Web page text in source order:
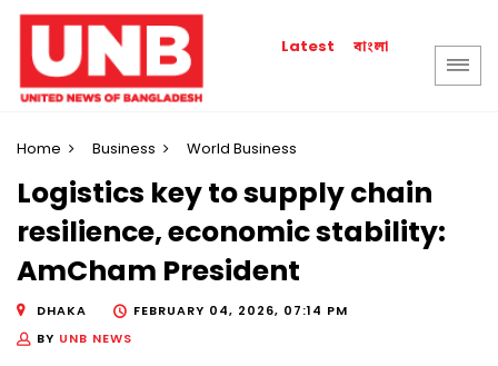
Latest বাংলা
Home Business World Business
Logistics key to supply chain
resilience, economic stability:
AmCham President
DHAKA
FEBRUARY 04, 2026, 07:14 PM
BY UNB NEWS